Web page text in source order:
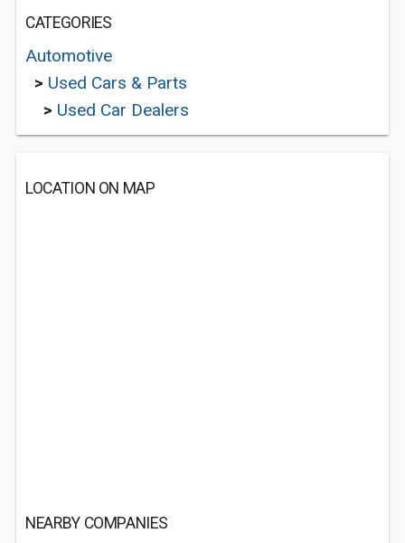
CATEGORIES
Automotive
> Used Cars & Parts
> Used Car Dealers
LOCATION ON MAP
NEARBY COMPANIES